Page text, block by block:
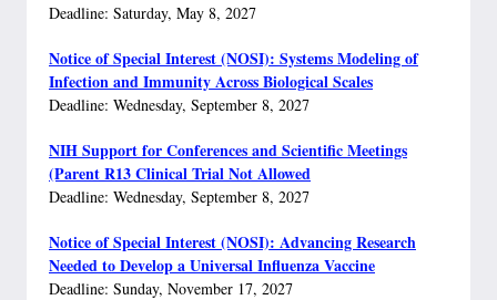
Deadline: Saturday, May 8, 2027
Notice of Special Interest (NOSI): Systems Modeling of
Infection and Immunity Across Biological Scales
Deadline: Wednesday, September 8, 2027
NIH Support for Conferences and Scientific Meetings
(Parent R13 Clinical Trial Not Allowed
Deadline: Wednesday, September 8, 2027
Notice of Special Interest (NOSI): Advancing Research
Needed to Develop a Universal Influenza Vaccine
Deadline: Sunday, November 17, 2027